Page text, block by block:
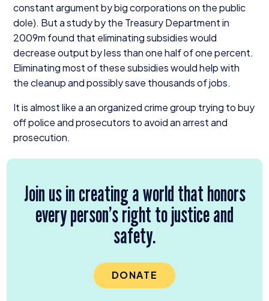
constant argument by big corporations on the public
dole). But a study by the Treasury Department in
2009m found that eliminating subsidies would
decrease output by less than one half of one percent.
Eliminating most of these subsidies would help with
the cleanup and possibly save thousands of jobs.
It is almost like a an organized crime group trying to buy
off police and prosecutors to avoid an arrest and
prosecution.
Join us in creating a world that honors
every person’s right to justice and
safety.
DONATE